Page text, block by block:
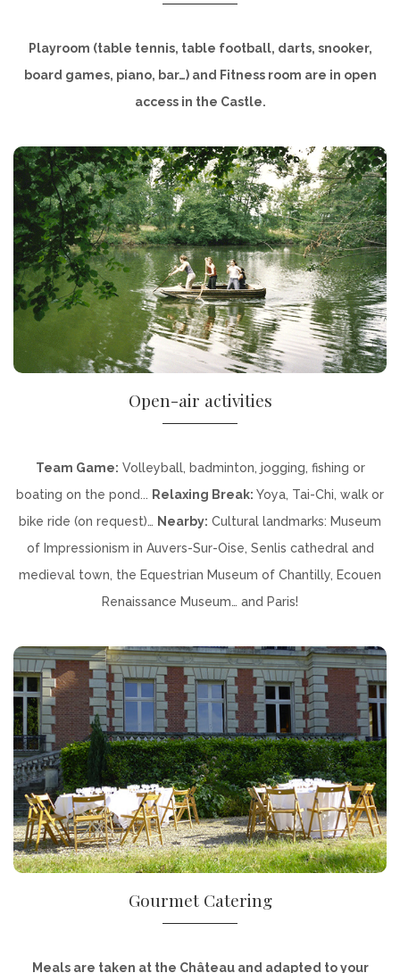
Playroom (table tennis, table football, darts, snooker,
board games, piano, bar…) and Fitness room are in open
access in the Castle.
DISCOVER
Open-air activities
Team Game: Volleyball, badminton, jogging, fishing or
boating on the pond... Relaxing Break: Yoya, Tai-Chi, walk or
bike ride (on request)… Nearby: Cultural landmarks: Museum
of Impressionism in Auvers-Sur-Oise, Senlis cathedral and
medieval town, the Equestrian Museum of Chantilly, Ecouen
Renaissance Museum… and Paris!
DISCOVER
Gourmet Catering
Meals are taken at the Château and adapted to your